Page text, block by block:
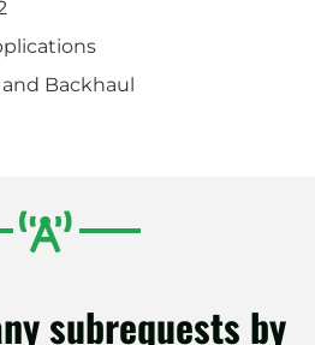
and Backhaul
subrequests by